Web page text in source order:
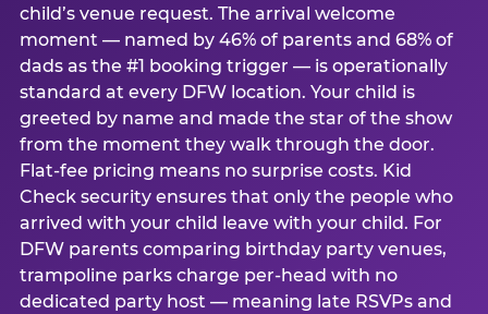
child’s venue request. The arrival welcome
moment — named by 46% of parents and 68% of
dads as the #1 booking trigger — is operationally
standard at every DFW location. Your child is
greeted by name and made the star of the show
from the moment they walk through the door.
Flat-fee pricing means no surprise costs. Kid
Check security ensures that only the people who
arrived with your child leave with your child. For
DFW parents comparing birthday party venues,
trampoline parks charge per-head with no
dedicated party host — meaning late RSVPs and